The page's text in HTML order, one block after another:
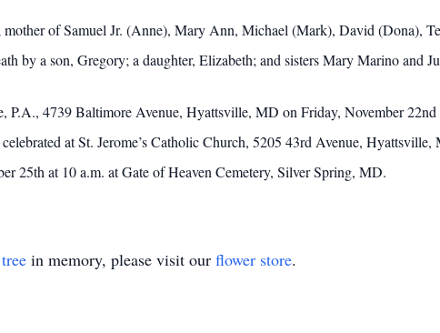
of Samuel Jr. (Anne), Mary Ann, Michael (Mark), David (Dona),
by a son, Gregory; a daughter, Elizabeth; and sisters Mary Marino and
P.A., 4739 Baltimore Avenue, Hyattsville, MD on Friday, November
at St. Jerome’s Catholic Church, 5205 43rd Avenue,
25th at 10 a.m. at Gate of Heaven Cemetery, Silver Spring, MD.
in memory, please visit our flower store.